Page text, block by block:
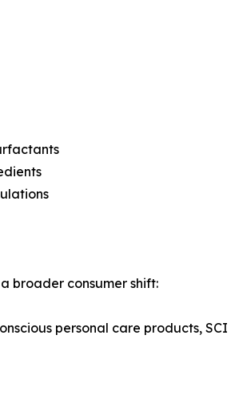
broader consumer shift:
personal care products,